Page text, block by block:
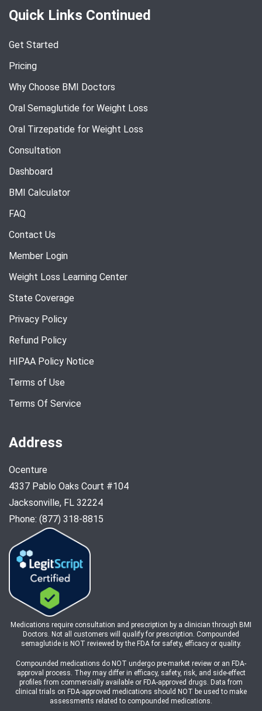
Quick Links Continued
Get Started
Pricing
Why Choose BMI Doctors
Oral Semaglutide for Weight Loss
Oral Tirzepatide for Weight Loss
Consultation
Dashboard
BMI Calculator
FAQ
Contact Us
Member Login
Weight Loss Learning Center
State Coverage
Privacy Policy
Refund Policy
HIPAA Policy Notice
Terms of Use
Terms Of Service
Address
Ocenture
4337 Pablo Oaks Court #104
Jacksonville, FL 32224
Phone: (877) 318-8815
Medications require consultation and prescription by a clinician through BMI
Doctors. Not all customers will qualify for prescription. Compounded
semaglutide is NOT reviewed by the FDA for safety, efficacy or quality.
Compounded medications do NOT undergo pre-market review or an FDA-
approval process. They may differ in efficacy, safety, risk, and side-effect
profiles from commercially available or FDA-approved drugs. Data from
clinical trials on FDA-approved medications should NOT be used to make
assessments related to compounded medications.